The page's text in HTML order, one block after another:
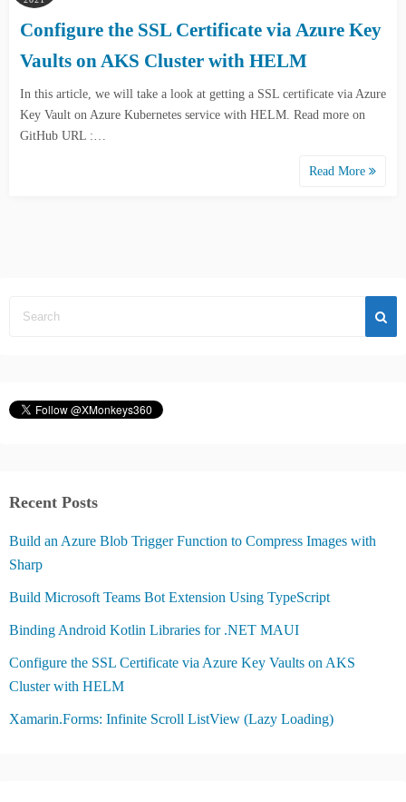
Configure the SSL Certificate via Azure Key
Vaults on AKS Cluster with HELM
In this article, we will take a look at getting a SSL certificate via Azure
Key Vault on Azure Kubernetes service with HELM. Read more on
GitHub URL :…
Read More
Recent Posts
Build an Azure Blob Trigger Function to Compress Images with
Sharp
Build Microsoft Teams Bot Extension Using TypeScript
Binding Android Kotlin Libraries for .NET MAUI
Configure the SSL Certificate via Azure Key Vaults on AKS
Cluster with HELM
Xamarin.Forms: Infinite Scroll ListView (Lazy Loading)